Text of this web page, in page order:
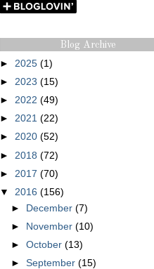
Blog Archive
► 2025 (1)
► 2023 (15)
► 2022 (49)
► 2021 (22)
► 2020 (52)
► 2018 (72)
► 2017 (70)
▼
2016 (156)
► December (7)
► November (10)
►October (13)
►September (15)